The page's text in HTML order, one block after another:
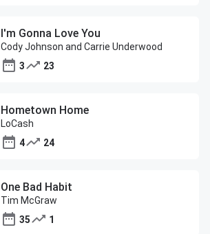
I'm Gonna Love You
Cody Johnson and Carrie Underwood
3
23
Hometown Home
LoCash
4
24
One Bad Habit
Tim McGraw
35
1